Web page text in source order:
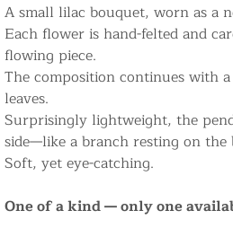
A small lilac bouquet, worn as a
Each flower is hand-felted and
flowing piece.
The composition continues with
leaves.
Surprisingly lightweight, the
side—like a branch resting on the
Soft, yet eye-catching.
One of a kind — only one